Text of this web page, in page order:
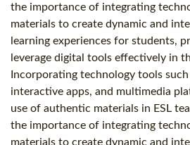
the importance of integrating
materials to create dynamic and
learning experiences for students,
leverage digital tools effectively in
Incorporating technology tools
interactive apps, and multimedia
use of authentic materials in ESL
the importance of integrating
materials to create dynamic and